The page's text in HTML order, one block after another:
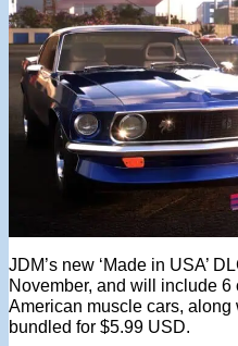
JDM’s new ‘Made in USA’
November, and will include
American muscle cars,
bundled for $5.99 USD.